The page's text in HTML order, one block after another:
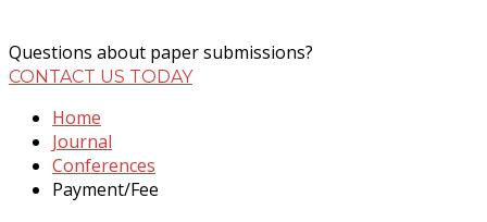
Questions about paper submissions?
CONTACT US TODAY
Home
Journal
Conferences
Payment/Fee